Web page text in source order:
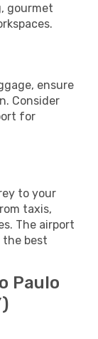
gourmet
ensure
Consider
for
to your
taxis,
The airport
the best
Paulo